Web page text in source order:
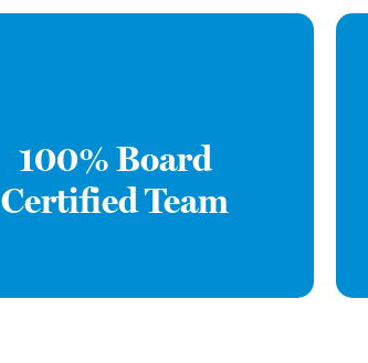
100% Board
Certified Team